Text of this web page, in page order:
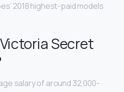
2018 highest-paid models
Secret
salary of around 32,000-